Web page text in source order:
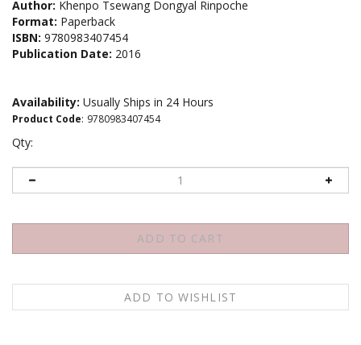
Author: Khenpo Tsewang Dongyal Rinpoche
Format: Paperback
ISBN: 9780983407454
Publication Date: 2016
Availability: Usually Ships in 24 Hours
Product Code: 9780983407454
Qty: